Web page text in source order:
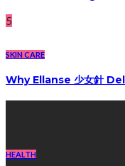
5
SKIN CARE
Why Ellanse 少女針
HEALTH